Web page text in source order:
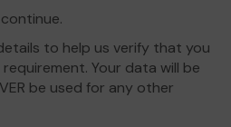
to help us verify that you
requirement. Your data will be
be used for any other